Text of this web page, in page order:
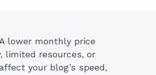
lower monthly price
limited resources, or
your blog’s speed,